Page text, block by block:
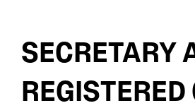
SECRETARY
REGISTERED